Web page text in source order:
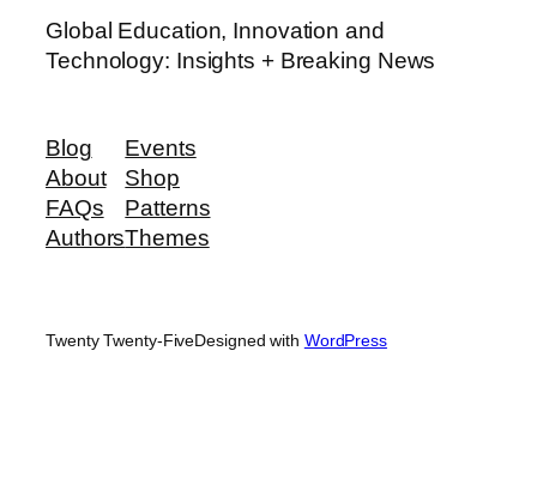
Global Education, Innovation and
Technology: Insights + Breaking News
Blog
About
FAQs
Authors
Events
Shop
Patterns
Themes
Twenty Twenty-FiveDesigned with WordPress